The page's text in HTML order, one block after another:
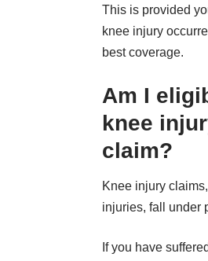
This is provided
knee injury
best coverage.
Am I
knee
claim?
Knee injury
injuries, fall under
If you have